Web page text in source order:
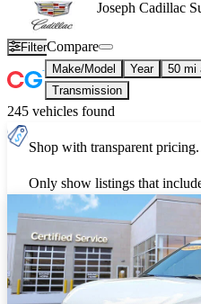
Joseph Cadillac
FilterCompare
Make/Model Year 50 mi
Transmission
245 vehicles found
Shop with transparent pricing.
Only show listings that